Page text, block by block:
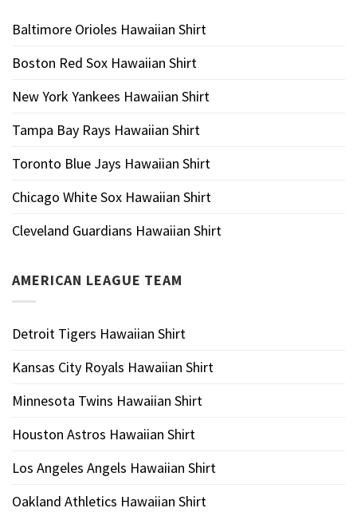
Baltimore Orioles Hawaiian Shirt
Boston Red Sox Hawaiian Shirt
New York Yankees Hawaiian Shirt
Tampa Bay Rays Hawaiian Shirt
Toronto Blue Jays Hawaiian Shirt
Chicago White Sox Hawaiian Shirt
Cleveland Guardians Hawaiian Shirt
AMERICAN LEAGUE TEAM
Detroit Tigers Hawaiian Shirt
Kansas City Royals Hawaiian Shirt
Minnesota Twins Hawaiian Shirt
Houston Astros Hawaiian Shirt
Los Angeles Angels Hawaiian Shirt
Oakland Athletics Hawaiian Shirt